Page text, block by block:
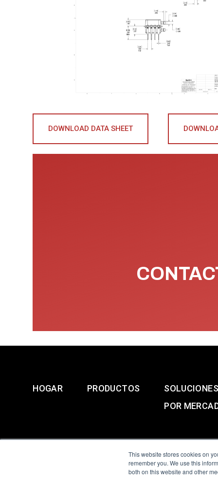
This website stores cookies on
remember you. We use this
both on this website and other
DOWNLOAD DATA SHEET
HOGAR PRODUCTOS
SOLUCIONES
POR
All Sensors. All rights